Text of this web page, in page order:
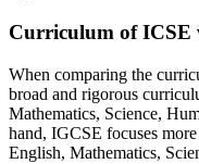
Curriculum of ICSE
When comparing the
broad and rigorous
Mathematics, Science,
hand, IGCSE focuses
English, Mathematics,